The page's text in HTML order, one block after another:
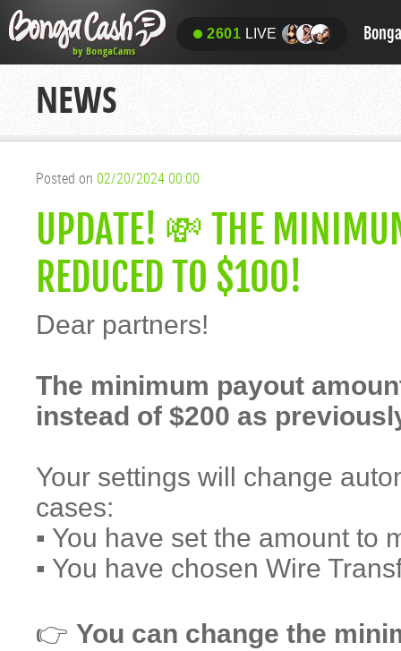
2601 LIVE
NEWS
Posted on 02/20/2024 00:00
UPDATE! 💸 THE
REDUCED TO $100!
Dear partners!
The minimum payout
instead of $200 as
Your settings will change
cases:
▪️ You have set the amount to
▪️ You have chosen Wire
👉 You can change the